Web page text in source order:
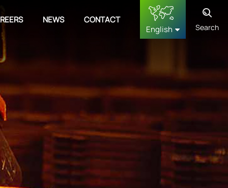
NEWS
CONTACT
English
français
Deutsch
русский
Search